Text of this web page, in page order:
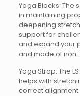
Yoga Blocks: The
in maintaining
deepening
support for
and expand your
and made of
Yoga Strap: The
helps with
correct alignment